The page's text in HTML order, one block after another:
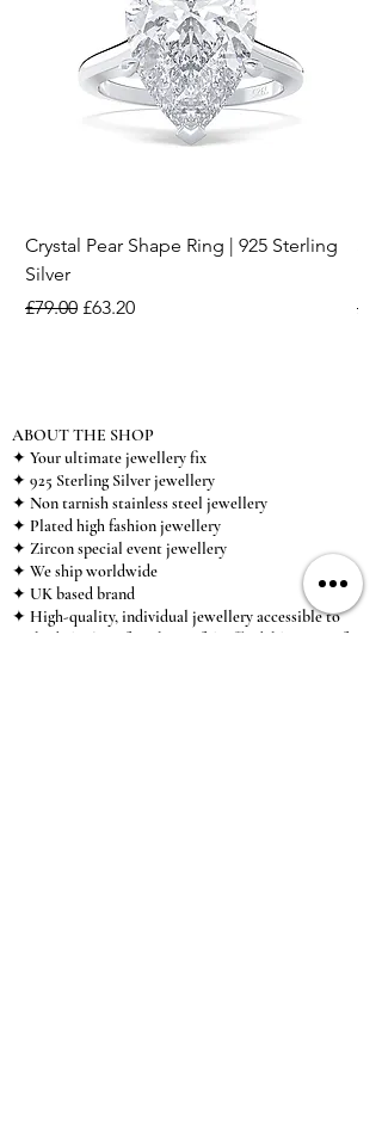
Crystal Pear Shape Ring | 925 Sterling
Silver
Regular Price
£79.00 Sale Price
£63.20
ABOUT THE SHOP
✦ Your ultimate jewellery fix
✦ 925 Sterling Silver jewellery
✦ Non tarnish stainless steel jewellery
✦ Plated high fashion jewellery
✦ Zircon special event jewellery
✦ We ship worldwide
✦ UK based brand
✦ High-quality, individual jewellery accessible to
anybody looking for a beautiful, affordable piece of